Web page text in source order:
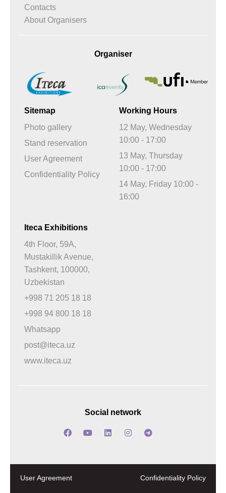
Contacts
About Organisers
Organiser
Sitemap
Photo gallery
Stand reservation
User Agreement
Confidentiality Policy
Working Hours
12 May, Wednesday
10:00 - 17:00
13 May, Thursday
10:00 - 17:00
14 May, Friday 10:00 -
16:00
Iteca Exhibitions
4th Floor, 59A,
Mustakillik Avenue,
Tashkent, 100000,
Uzbekistan
+998 71 205 18 18
+998 94 800 18 18
Whatsapp
post@iteca.uz
www.iteca.uz
Social network
User Agreement Confidentiality Policy